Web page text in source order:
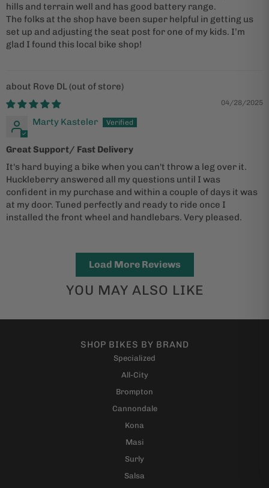
hills and terrain well and has good battery range.
The folks at the shop have been super helpful in getting us
set up and adjusting the seat post for one of my kids. I’m
glad I found this local bike shop!
Rove DL
04/28/2025
Marty Kasteler
Great Support/ Fast Delivery
It's hard buying a bike when you can't throw a leg over it.
Huckleberry answered all my questions until I was
confident in my purchase and within a couple of days it was
at my door. Tuned perfectly and ready to ride once I
installed the front wheel and handlebars. Very pleased.
Load More Reviews
YOU MAY ALSO LIKE
SHOP BIKES BY BRAND
Specialized
All-City
Brompton
Cannondale
Kona
Masi
Surly
Salsa